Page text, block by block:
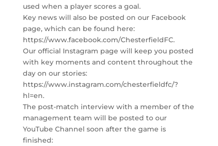
used when a player scores a goal.
Key news will also be posted on our Facebook
page, which can be found here:
https://www.facebook.com/ChesterfieldFC.
Our official Instagram page will keep you posted
with key moments and content throughout the
day on our stories:
https://www.instagram.com/chesterfieldfc/?
hl=en.
The post-match interview with a member of the
management team will be posted to our
YouTube Channel soon after the game is
finished: